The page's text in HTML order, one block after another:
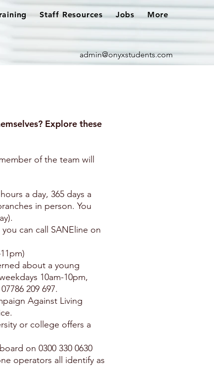
Staff Resources Jobs More
admin@onyxstudents.com
Explore these
of the team will
a day, 365 days a
in person. You
can call SANEline on
about a young
10am-10pm,
209 697.
Against Living
or college offers a
on 0300 330 0630
operators all identify as